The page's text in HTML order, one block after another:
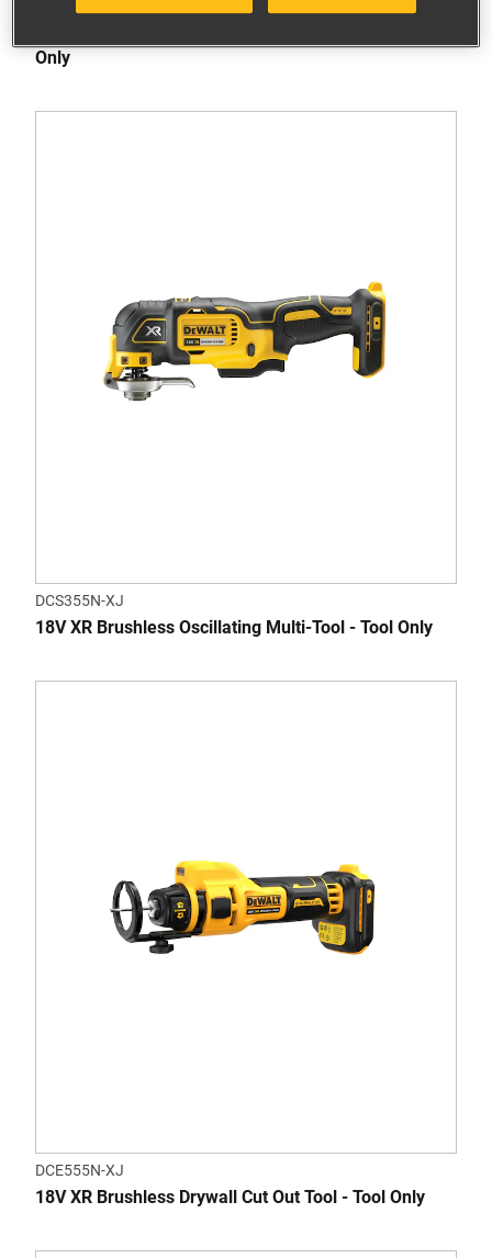
DCG430N-XJ
Only
DCS355N-XJ
18V XR Brushless Oscillating Multi-Tool - Tool Only
DCE555N-XJ
18V XR Brushless Drywall Cut Out Tool - Tool Only